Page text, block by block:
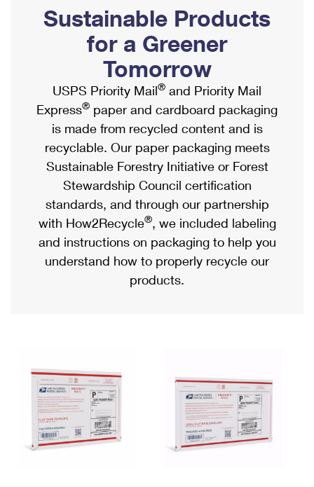
Ship to USPS Smart Locker
Label Broker
Custom Mail, Cards, & Envelopes
Postage Prices
Mail & Shipping Services
Priority Mail Express
Priority Mail
USPS Ground Advantage
First-Class Mail
Military & Diplomatic Mail
Requesting a Refund
Mailbox Guidelines
Mail for the Deceased
Political Mail
Promotions & Incentives
Informed Delivery Marketing
USPS Connect
eCommerce
Local
Postage Options
Verifying Postage
Returns Services
USPS & Web Tools APIs
Prices
Shipping Internationally Online
International Insurance & Extra Services
Completing Customs Forms
Military & Diplomatic Mail
Passports
Comparing International Shipping
Services
Priority Mail Express International
Priority Mail International
Requesting an International Refund
Sustainable Products
for a Greener
Tomorrow
USPS Priority Mail® and Priority Mail
Express® paper and cardboard packaging
is made from recycled content and is
recyclable. Our paper packaging meets
Sustainable Forestry Initiative or Forest
Stewardship Council certification
standards, and through our partnership
with How2Recycle®, we included labeling
and instructions on packaging to help you
understand how to properly recycle our
products.